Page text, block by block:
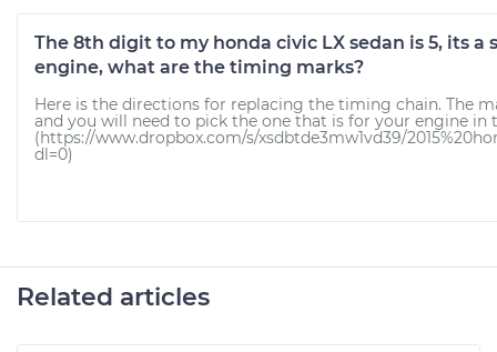
The 8th digit to my honda civic LX sedan is 5, its a
engine, what are the timing marks?
Here is the directions for replacing the timing chain. The
and you will need to pick the one that is for your engine
(https://www.dropbox.com/s/xsdbtde3mw1vd39/
dl=0)
Related articles